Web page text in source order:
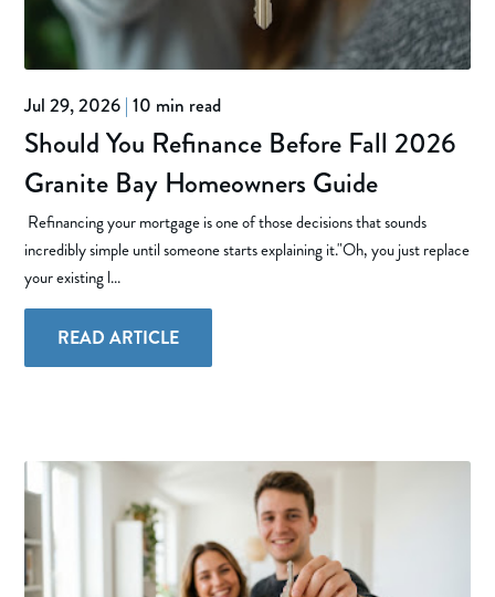
Jul 29, 2026 | 10 min read
Should You Refinance Before Fall 2026
Granite Bay Homeowners Guide
Refinancing your mortgage is one of those decisions that sounds
incredibly simple until someone starts explaining it."Oh, you just replace
your existing l...
READ ARTICLE